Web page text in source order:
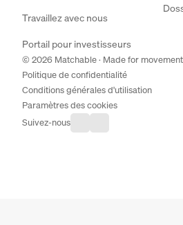
Travaillez avec nous
Portail pour investisseurs
© 2026 Matchable · Made for movement
Politique de confidentialité
Conditions générales d'utilisation
Paramètres des cookies
Suivez-nous